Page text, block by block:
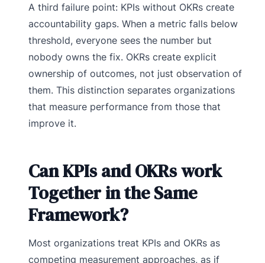
A third failure point: KPIs without OKRs create
accountability gaps. When a metric falls below
threshold, everyone sees the number but
nobody owns the fix. OKRs create explicit
ownership of outcomes, not just observation of
them. This distinction separates organizations
that measure performance from those that
improve it.
Can KPIs and OKRs work
Together in the Same
Framework?
Most organizations treat KPIs and OKRs as
competing measurement approaches, as if